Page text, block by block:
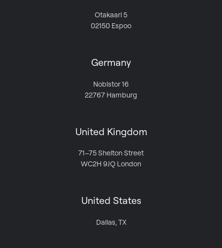
Otakaari 5
02150 Espoo
Germany
Nobistor 16
22767 Hamburg
United Kingdom
71–75 Shelton Street
WC2H 9JQ London
United States
Dallas, TX